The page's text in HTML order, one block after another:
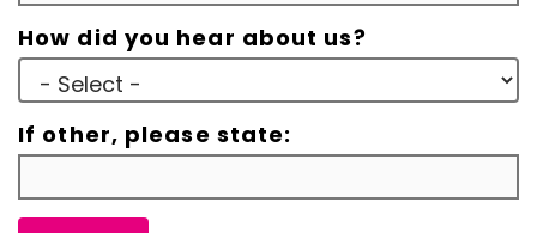
How did you hear about us?
If other, please state: